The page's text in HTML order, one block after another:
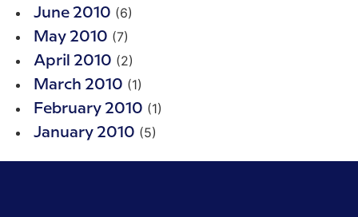
June 2010 (6)
May 2010 (7)
April 2010 (2)
March 2010 (1)
February 2010 (1)
January 2010 (5)